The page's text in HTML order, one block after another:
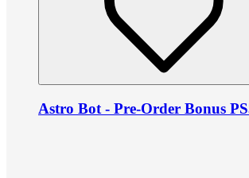
Astro Bot - Pre-Order Bonus